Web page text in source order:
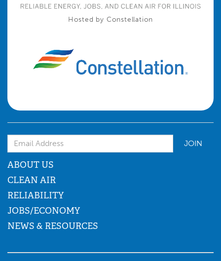
Hosted by Constellation
Email Address
ABOUT US
CLEAN AIR
RELIABILITY
JOBS/ECONOMY
NEWS & RESOURCES